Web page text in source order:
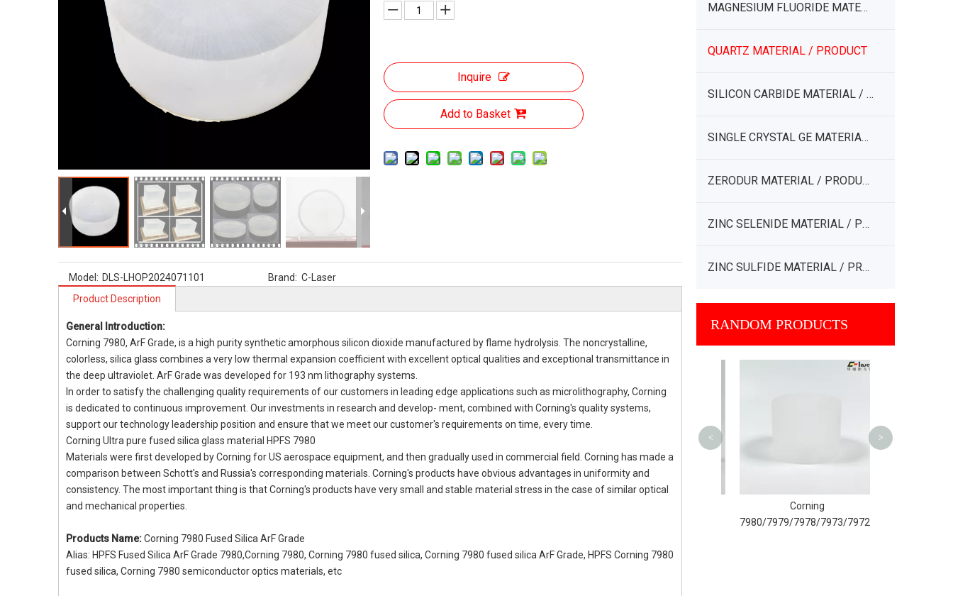
Inquire
Add to Basket
Model: DLS-LHOP2024071101 Brand: C-Laser
Product Description
General Introduction:
Corning 7980, ArF Grade, is a high purity synthetic amorphous silicon dioxide manufactured by flame hydrolysis. The noncrystalline,
colorless, silica glass combines a very low thermal expansion coefficient with excellent optical qualities and exceptional transmittance in
the deep ultraviolet. ArF Grade was developed for 193 nm lithography systems.
In order to satisfy the challenging quality requirements of our customers in leading edge applications such as microlithography, Corning
is dedicated to continuous improvement. Our investments in research and develop- ment, combined with Corning's quality systems,
support our technology leadership position and ensure that we meet our customer's requirements on time, every time.
Corning Ultra pure fused silica glass material HPFS 7980
Materials were first developed by Corning for US aerospace equipment, and then gradually used in commercial field. Corning has made a
comparison between Schott's and Russia's corresponding materials. Corning's products have obvious advantages in uniformity and
consistency. The most important thing is that Corning's products have very small and stable material stress in the case of similar optical
and mechanical properties.
Products Name:Corning 7980 Fused Silica ArF Grade
Alias: HPFS Fused Silica ArF Grade 7980,Corning 7980, Corning 7980 fused silica, Corning 7980 fused silica ArF Grade, HPFS Corning 7980
fused silica, Corning 7980 semiconductor optics materials, etc
MAGNESIUM FLUORIDE MATERIAL / PRODUCT
QUARTZ MATERIAL / PRODUCT
SILICON CARBIDE MATERIAL / PRODUCT
SINGLE CRYSTAL GE MATERIAL / PRODUCT
ZERODUR MATERIAL / PRODUCT
ZINC SELENIDE MATERIAL / PRODUCT
ZINC SULFIDE MATERIAL / PRODUCT
RANDOM PRODUCTS
Corning
7980/7979/7978/7973/7972/8655/ULE
< >